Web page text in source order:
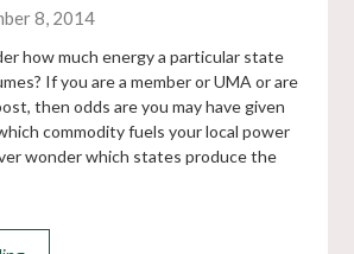
8, 2014
how much energy a particular state
If you are a member or UMA or are
then odds are you may have given
commodity fuels your local power
wonder which states produce the